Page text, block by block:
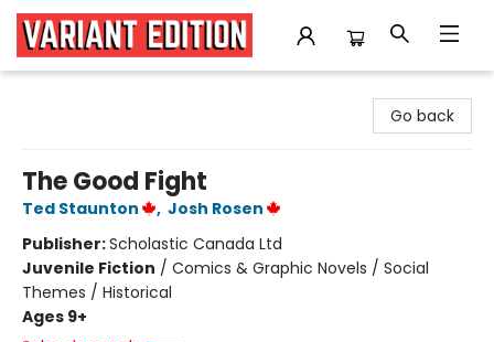
Go back
The Good Fight
Ted Staunton , Josh Rosen
Publisher:Scholastic Canada Ltd
Juvenile Fiction / Comics & Graphic Novels / Social
Themes / Historical
Ages 9+